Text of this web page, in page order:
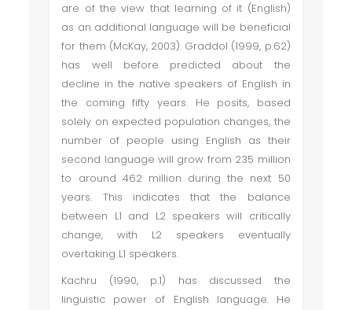
are of the view that learning of it (English)
as an additional language will be beneficial
for them (McKay, 2003). Graddol (1999, p.62)
has well before predicted about the
decline in the native speakers of English in
the coming fifty years. He posits, based
solely on expected population changes, the
number of people using English as their
second language will grow from 235 million
to around 462 million during the next 50
years. This indicates that the balance
between L1 and L2 speakers will critically
change, with L2 speakers eventually
overtaking L1 speakers.
Kachru (1990, p.1) has discussed the
linguistic power of English language. He